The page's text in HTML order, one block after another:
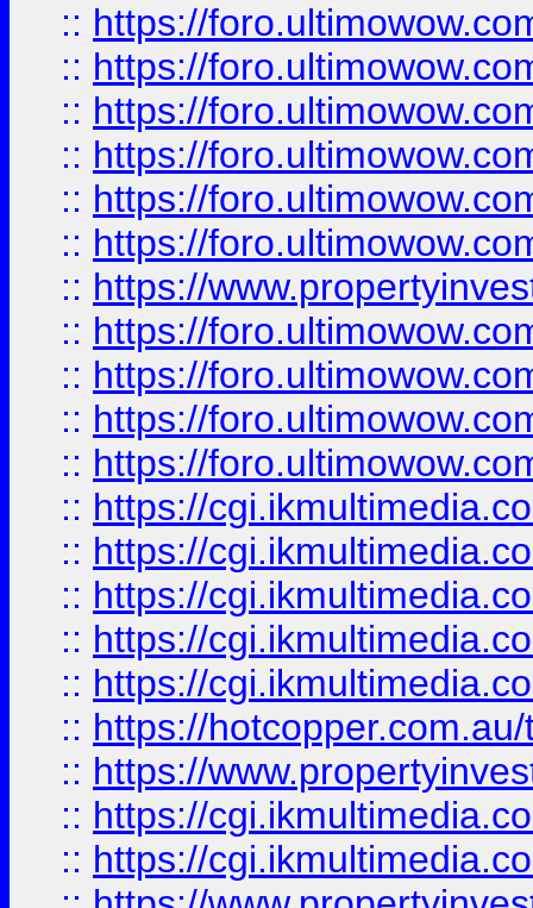
:: https://
:: https://
:: https://
:: https://
:: https://
:: https://
:: https://
:: https://
:: https://
:: https://
:: https://
:: https://
:: https://
:: https://
:: https://
:: https://
:: https://
:: https://
:: https://
:: https://